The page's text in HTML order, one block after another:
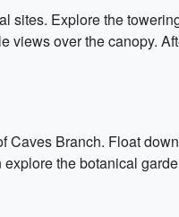
sites. Explore the
over the canopy.
Branch. Float
the botanical